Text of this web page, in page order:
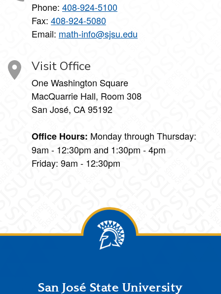
Phone: 408-924-5100
Fax: 408-924-5080
Email: math-info@sjsu.edu
Visit Office
One Washington Square
MacQuarrie Hall, Room 308
San José, CA 95192
Office Hours: Monday through Thursday:
9am - 12:30pm and 1:30pm - 4pm
Friday: 9am - 12:30pm
FooterSan José State University